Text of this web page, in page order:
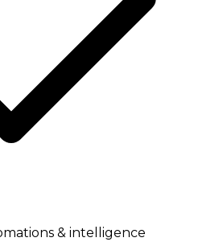
& intelligence